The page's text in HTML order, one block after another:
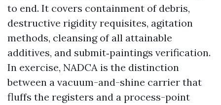
to end. It covers containment of debris,
destructive rigidity requisites, agitation
methods, cleansing of all attainable
additives, and submit‑paintings verification.
In exercise, NADCA is the distinction
between a vacuum-and-shine carrier that
fluffs the registers and a process-point